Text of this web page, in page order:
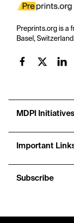
Preprints.org is a
Basel,
MDPI Initiatives
Important
Subscribe